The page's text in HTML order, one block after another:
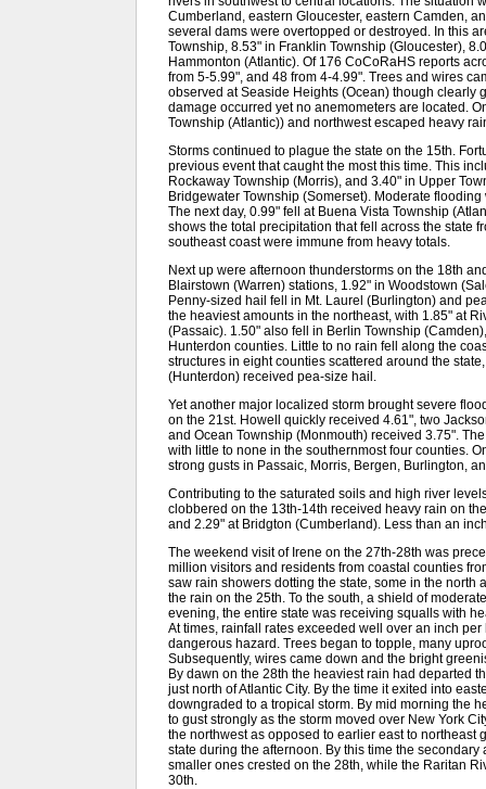
Cumberland, eastern Gloucester, eastern Camden,
several dams were overtopped or destroyed. In this
Township, 8.53" in Franklin Township (Gloucester),
Hammonton (Atlantic). Of 176 CoCoRaHS reports
from 5-5.99", and 48 from 4-4.99". Trees and wires
observed at Seaside Heights (Ocean) though clearly
damage occurred yet no anemometers are located.
Township (Atlantic)) and northwest escaped heavy
Storms continued to plague the state on the 15th.
previous event that caught the most this time. This
Rockaway Township (Morris), and 3.40" in Upper
Bridgewater Township (Somerset). Moderate
The next day, 0.99" fell at Buena Vista Township
shows the total precipitation that fell across the state
southeast coast were immune from heavy totals.
Next up were afternoon thunderstorms on the 18th
Blairstown (Warren) stations, 1.92" in Woodstown
Penny-sized hail fell in Mt. Laurel (Burlington) and
the heaviest amounts in the northeast, with 1.85" at
(Passaic). 1.50" also fell in Berlin Township
Hunterdon counties. Little to no rain fell along the
structures in eight counties scattered around the
(Hunterdon) received pea-size hail.
Yet another major localized storm brought severe
on the 21st. Howell quickly received 4.61", two
and Ocean Township (Monmouth) received 3.75".
with little to none in the southernmost four counties.
strong gusts in Passaic, Morris, Bergen, Burlington,
Contributing to the saturated soils and high river
clobbered on the 13th-14th received heavy rain on
and 2.29" at Bridgton (Cumberland). Less than an
The weekend visit of Irene on the 27th-28th was
million visitors and residents from coastal counties
saw rain showers dotting the state, some in the north
the rain on the 25th. To the south, a shield of
evening, the entire state was receiving squalls with
At times, rainfall rates exceeded well over an inch
dangerous hazard. Trees began to topple, many
Subsequently, wires came down and the bright
By dawn on the 28th the heaviest rain had departed
just north of Atlantic City. By the time it exited into
downgraded to a tropical storm. By mid morning the
to gust strongly as the storm moved over New York
the northwest as opposed to earlier east to
state during the afternoon. By this time the
smaller ones crested on the 28th, while the Raritan
30th.